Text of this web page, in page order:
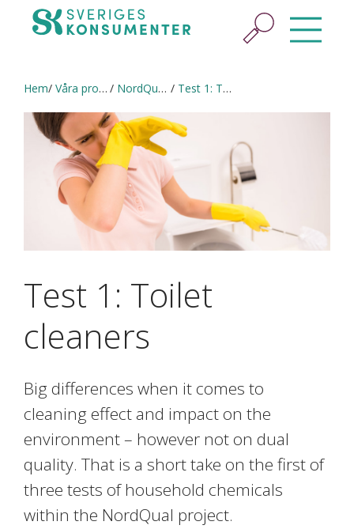
Hem Våra projekt NordQual (2020–2021) in English Test 1: Toilet cleaners
Test 1: Toilet
cleaners
Big differences when it comes to
cleaning effect and impact on the
environment – however not on dual
quality. That is a short take on the first of
three tests of household chemicals
within the NordQual project.